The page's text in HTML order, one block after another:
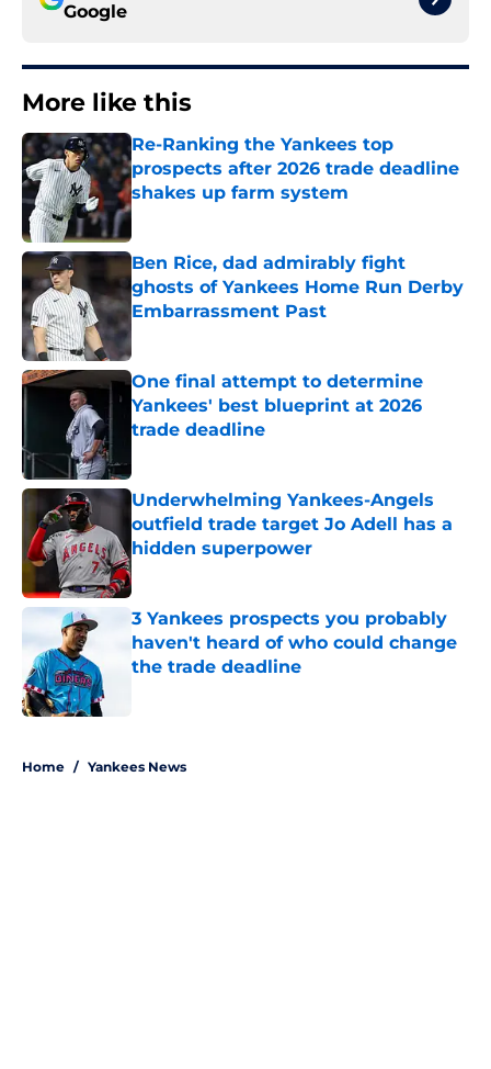
Google
More like this
Re-Ranking the Yankees top
prospects after 2026 trade deadline
shakes up farm system
Published by on Invalid Date
Ben Rice, dad admirably fight
ghosts of Yankees Home Run Derby
Embarrassment Past
One final attempt to determine
Yankees' best blueprint at 2026
trade deadline
Underwhelming Yankees-Angels
outfield trade target Jo Adell has a
hidden superpower
Published by on Invalid Date
3 Yankees prospects you probably
haven't heard of who could change
the trade deadline
Home / Yankees News